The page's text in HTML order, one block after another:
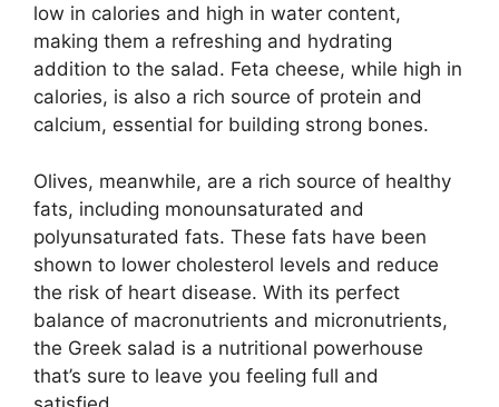
low in calories and high in water content,
making them a refreshing and hydrating
addition to the salad. Feta cheese, while high in
calories, is also a rich source of protein and
calcium, essential for building strong bones.
Olives, meanwhile, are a rich source of healthy
fats, including monounsaturated and
polyunsaturated fats. These fats have been
shown to lower cholesterol levels and reduce
the risk of heart disease. With its perfect
balance of macronutrients and micronutrients,
the Greek salad is a nutritional powerhouse
that’s sure to leave you feeling full and